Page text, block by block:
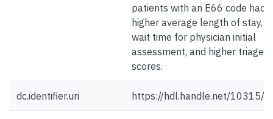
patients with an E66 code had
higher average length of stay,
wait time for physician initial
assessment, and higher triage
scores.
dc.identifier.uri https://hdl.handle.net/10315/